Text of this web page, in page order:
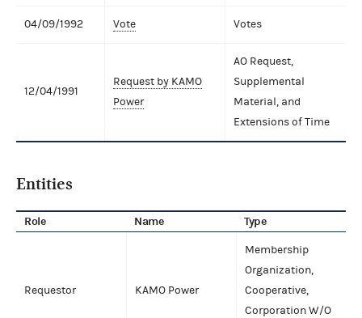
04/09/1992 Vote Votes
12/04/1991
Request by KAMO
Power
AO Request,
Supplemental
Material, and
Extensions of Time
Entities
Role Name Type
Requestor KAMO Power
Membership
Organization,
Cooperative,
Corporation W/O